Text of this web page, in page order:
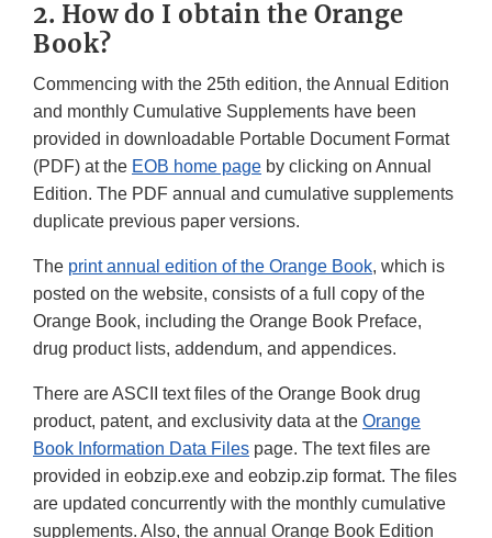
2. How do I obtain the Orange
Book?
Commencing with the 25th edition, the Annual Edition
and monthly Cumulative Supplements have been
provided in downloadable Portable Document Format
(PDF) at the EOB home page by clicking on Annual
Edition. The PDF annual and cumulative supplements
duplicate previous paper versions.
The print annual edition of the Orange Book, which is
posted on the website, consists of a full copy of the
Orange Book, including the Orange Book Preface,
drug product lists, addendum, and appendices.
There are ASCII text files of the Orange Book drug
product, patent, and exclusivity data at the Orange
Book Information Data Files page. The text files are
provided in eobzip.exe and eobzip.zip format. The files
are updated concurrently with the monthly cumulative
supplements. Also, the annual Orange Book Edition